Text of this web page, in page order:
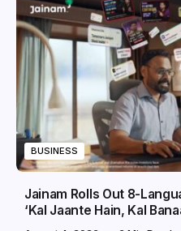
BUSINESS
Jainam Rolls Out 8-
‘Kal Jaante Hain, Kal